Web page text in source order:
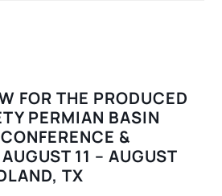
FOR THE PRODUCED
PERMIAN BASIN
&
11 – AUGUST
TX